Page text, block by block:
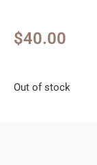
$40.00
Out of stock